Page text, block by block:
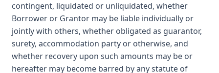
contingent, liquidated or unliquidated, whether
Borrower or Grantor may be liable individually or
jointly with others, whether obligated as guarantor,
surety, accommodation party or otherwise, and
whether recovery upon such amounts may be or
hereafter may become barred by any statute of